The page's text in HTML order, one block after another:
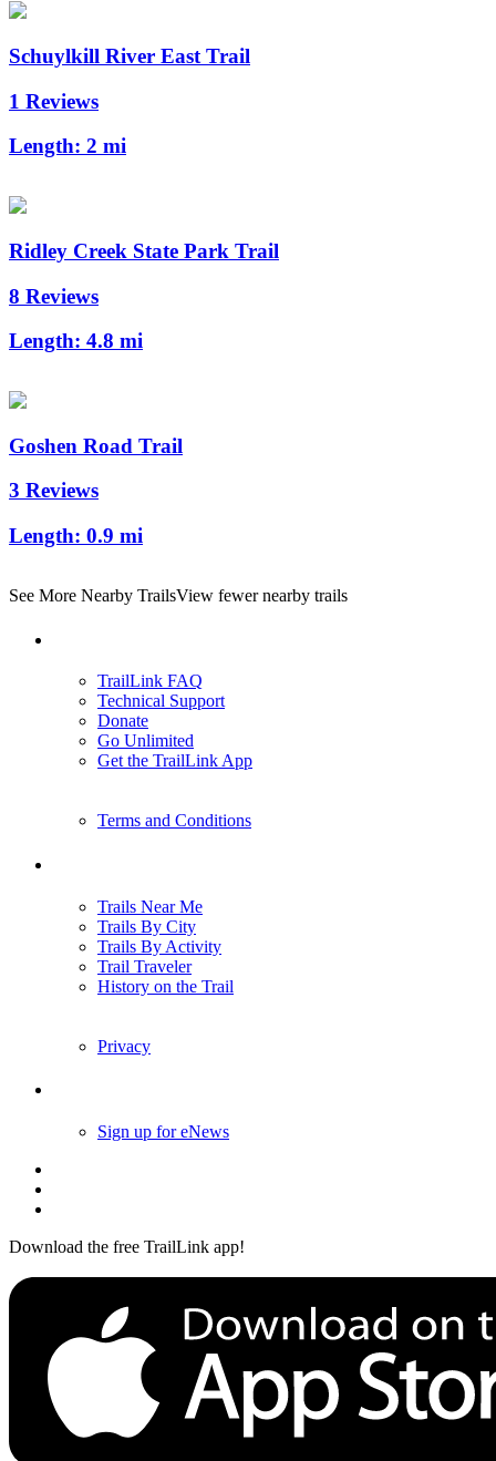
Schuylkill River East Trail
1 Reviews
Length: 2 mi
Ridley Creek State Park Trail
8 Reviews
Length: 4.8 mi
Goshen Road Trail
3 Reviews
Length: 0.9 mi
See More Nearby TrailsView fewer nearby trails
TrailLink FAQ
Technical Support
Donate
Go Unlimited
Get the TrailLink App
Terms and Conditions
Trails Near Me
Trails By City
Trails By Activity
Trail Traveler
History on the Trail
Privacy
Sign up for eNews
Download the free TrailLink app!